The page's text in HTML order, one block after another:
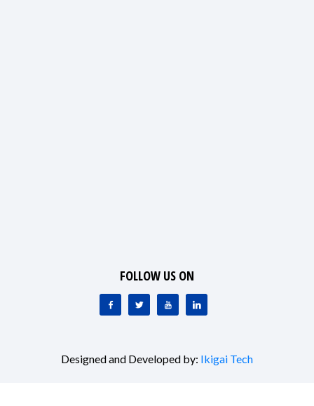
FOLLOW US ON
Designed and Developed by: Ikigai Tech